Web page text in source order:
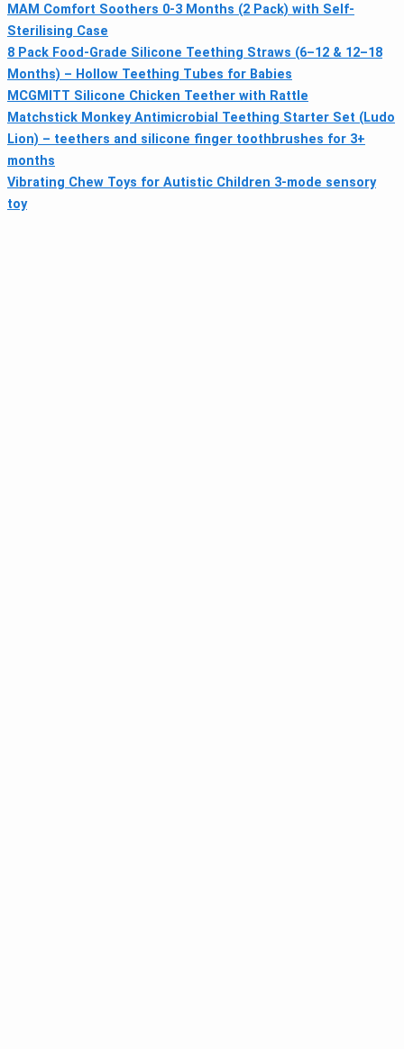
MAM Comfort Soothers 0-3 Months (2 Pack) with Self-
Sterilising Case
8 Pack Food-Grade Silicone Teething Straws (6–12 & 12–18
Months) – Hollow Teething Tubes for Babies
MCGMITT Silicone Chicken Teether with Rattle
Matchstick Monkey Antimicrobial Teething Starter Set (Ludo
Lion) – teethers and silicone finger toothbrushes for 3+
months
Vibrating Chew Toys for Autistic Children 3-mode sensory
toy